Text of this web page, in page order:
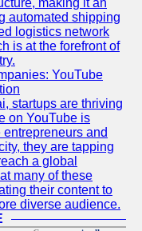
making it an
automated shipping
logistics network
is at the forefront of
YouTube
startups are thriving
on YouTube is
and
they are tapping
a global
many of these
their content to
diverse audience.